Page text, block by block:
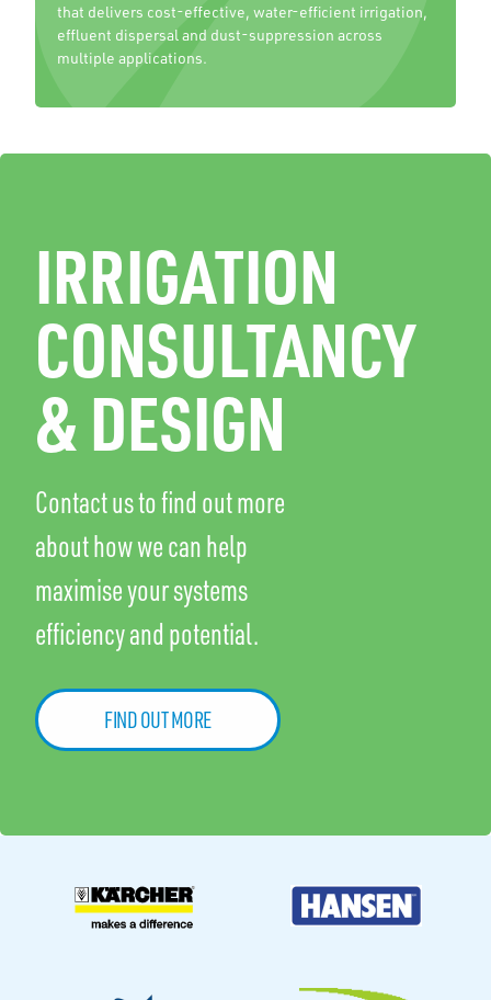
that delivers cost-effective, water-efficient irrigation,
effluent dispersal and dust-suppression across
multiple applications.
IRRIGATION
CONSULTANCY
& DESIGN
Contact us to find out more
about how we can help
maximise your systems
efficiency and potential.
FIND OUT MORE